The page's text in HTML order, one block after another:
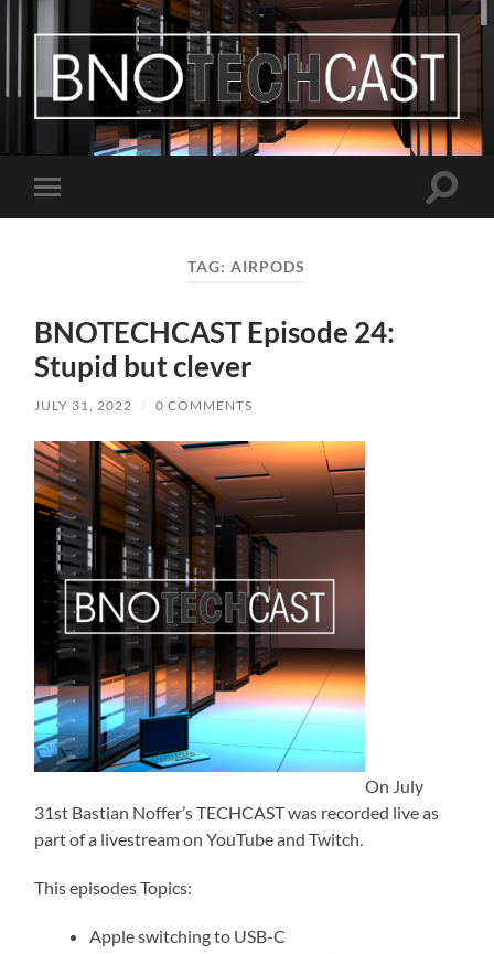
Bastian
Noffer's
Blog
mobile
Toggle
TAG:AIRPODS
BNOTECHCAST Episode 24:
Stupid but clever
JULY 31, 2022 / 0 COMMENTS
On July
31st Bastian Noffer’s TECHCAST was recorded live as
part of a livestream on YouTube and Twitch.
This episodes Topics:
Apple switching to USB-C